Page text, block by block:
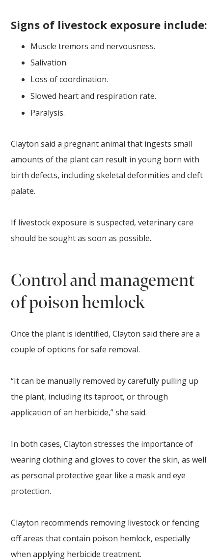
Signs of livestock exposure include:
Muscle tremors and nervousness.
Salivation.
Loss of coordination.
Slowed heart and respiration rate.
Paralysis.
Clayton said a pregnant animal that ingests small
amounts of the plant can result in young born with
birth defects, including skeletal deformities and cleft
palate.
If livestock exposure is suspected, veterinary care
should be sought as soon as possible.
Control and management
of poison hemlock
Once the plant is identified, Clayton said there are a
couple of options for safe removal.
“It can be manually removed by carefully pulling up
the plant, including its taproot, or through
application of an herbicide,” she said.
In both cases, Clayton stresses the importance of
wearing clothing and gloves to cover the skin, as well
as personal protective gear like a mask and eye
protection.
Clayton recommends removing livestock or fencing
off areas that contain poison hemlock, especially
when applying herbicide treatment.